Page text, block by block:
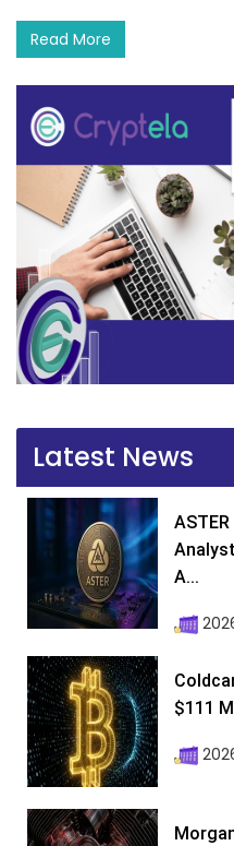
Read More
Latest News
A...
$111